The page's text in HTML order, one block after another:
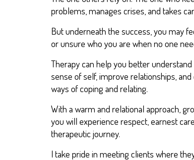
problems, manages crises, and takes
But underneath the success, you may
or unsure who you are when no one
Therapy can help you better
sense of self, improve relationships,
ways of coping and relating.
With a warm and relational approach,
you will experience respect, earnest
therapeutic journey.
I take pride in meeting clients where